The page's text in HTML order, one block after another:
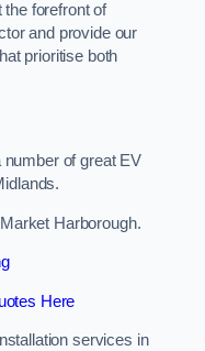
forefront of
and provide our
prioritise both
of great EV
Harborough.
Here
services in